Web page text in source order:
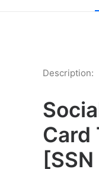
Description:
Card
[